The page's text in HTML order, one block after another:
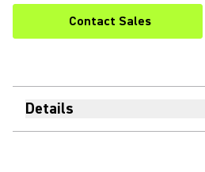
Contact Sales
Details